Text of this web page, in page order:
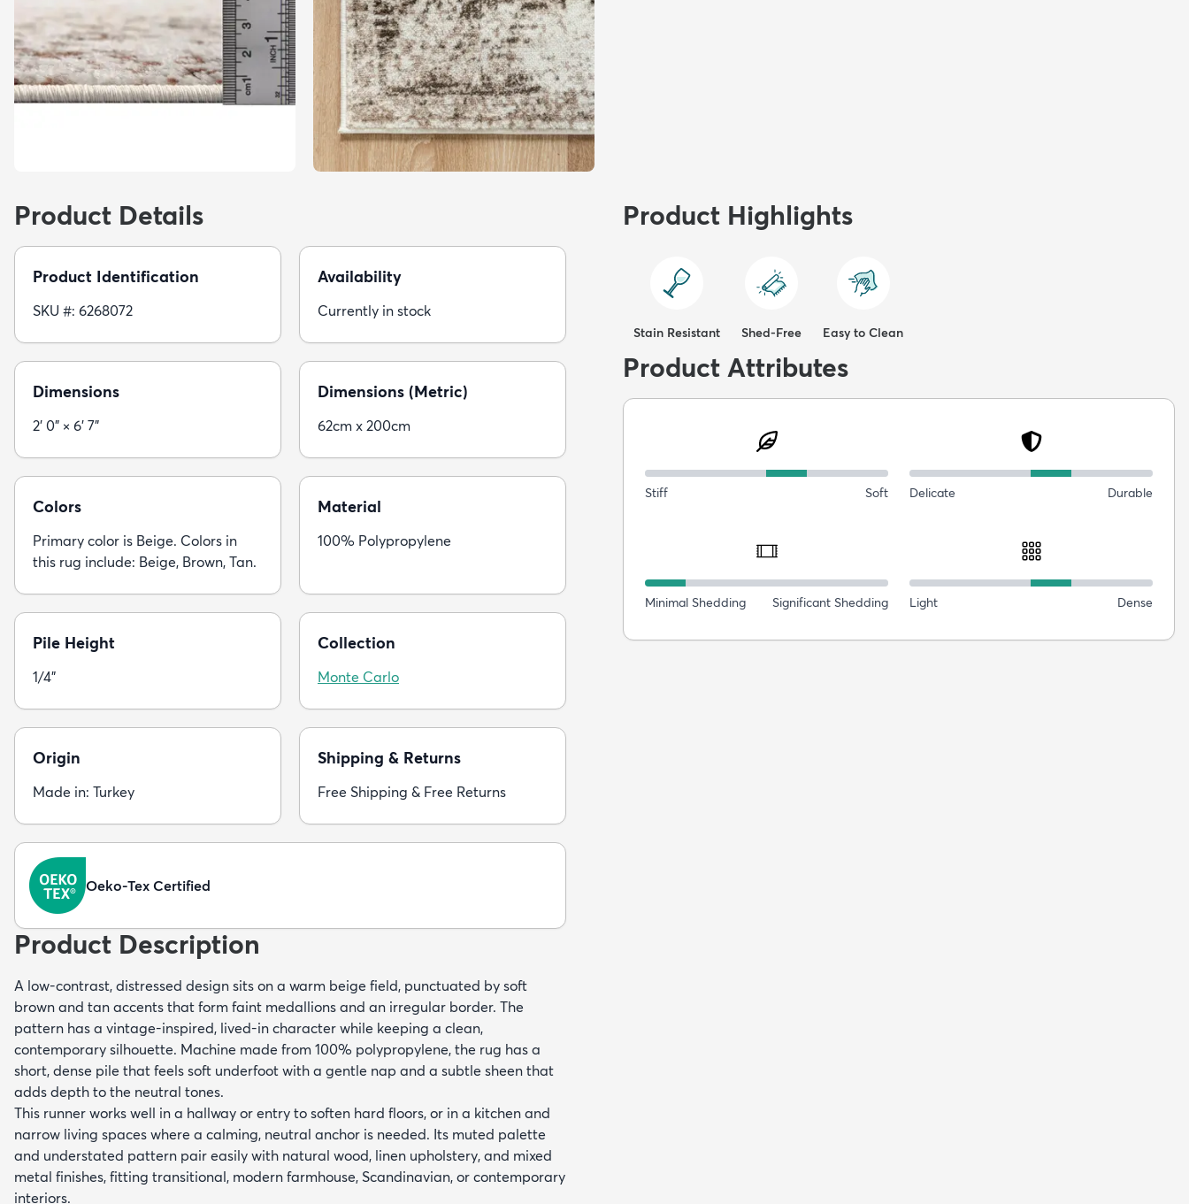
Product Details
Product Identification
SKU #: 6268072
Availability
Currently in stock
Dimensions
2' 0" × 6' 7"
Dimensions (Metric)
62cm x 200cm
Colors
Primary color is Beige. Colors in
this rug include: Beige, Brown, Tan.
Material
100% Polypropylene
Pile Height
1/4"
Collection
Monte Carlo
Origin
Made in: Turkey
Shipping & Returns
Free Shipping & Free Returns
Oeko-Tex Certified
Product Description
A low-contrast, distressed design sits on a warm beige field, punctuated by soft
brown and tan accents that form faint medallions and an irregular border. The
pattern has a vintage-inspired, lived-in character while keeping a clean,
contemporary silhouette. Machine made from 100% polypropylene, the rug has a
short, dense pile that feels soft underfoot with a gentle nap and a subtle sheen that
adds depth to the neutral tones.
This runner works well in a hallway or entry to soften hard floors, or in a kitchen and
narrow living spaces where a calming, neutral anchor is needed. Its muted palette
and understated pattern pair easily with natural wood, linen upholstery, and mixed
metal finishes, fitting transitional, modern farmhouse, Scandinavian, or contemporary
interiors.
Product Highlights
Stain Resistant Shed-Free Easy to Clean
Product Attributes
Stiff Soft Delicate Durable
Minimal Shedding Significant Shedding Light Dense